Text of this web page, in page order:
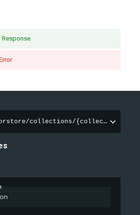
Response
collections/{collection_name}/